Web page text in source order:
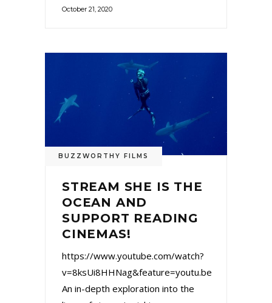
October 21, 2020
BUZZWORTHY FILMS
STREAM SHE IS THE
OCEAN AND
SUPPORT READING
CINEMAS!
https://www.youtube.com/watch?
v=8ksUi8HHNag&feature=youtu.be
An in-depth exploration into the